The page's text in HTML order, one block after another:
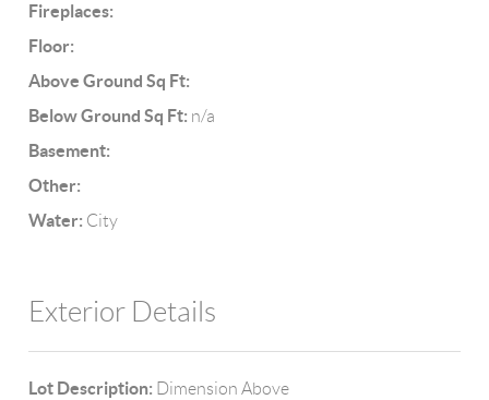
Fireplaces:
Floor:
Above Ground Sq Ft:
Below Ground Sq Ft: n/a
Basement:
Other:
Water: City
Exterior Details
Lot Description: Dimension Above